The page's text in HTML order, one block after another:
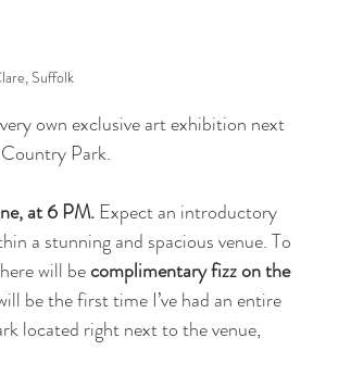
Suffolk
own exclusive art exhibition next
Park.
at 6 PM. Expect an introductory
a stunning and spacious venue. To
will be complimentary fizz on the
be the first time I’ve had an entire
located right next to the venue,